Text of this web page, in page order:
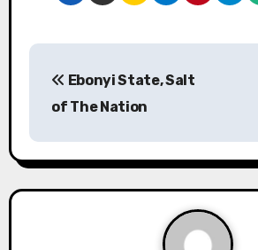
P
s
t
Ebonyi State, Salt
of The Nation